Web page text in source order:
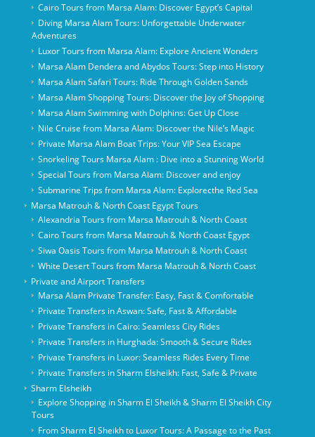
Cairo Tours from Marsa Alam: Discover Egypt’s Capital
Diving Marsa Alam Tours: Unforgettable Underwater
Adventures
Luxor Tours from Marsa Alam: Explore Ancient Wonders
Marsa Alam Dendera and Abydos Tours: Step into History
Marsa Alam Safari Tours: Ride Through Golden Sands
Marsa Alam Shopping Tours: Discover the Joy of Shopping
Marsa Alam Swimming with Dolphins: Get Up Close
Nile Cruise from Marsa Alam: Discover the Nile’s Magic
Private Marsa Alam Boat Trips: Your VIP Sea Escape
Snorkeling Tours Marsa Alam : Dive into a Stunning World
Special Tours from Marsa Alam: Discover and enjoy
Submarine Trips from Marsa Alam: Explorecthe Red Sea
Marsa Matrouh & North Coast Egypt Tours
Alexandria Tours from Marsa Matrouh & North Coast
Cairo Tours from Marsa Matrouh & North Coast Egypt
Siwa Oasis Tours from Marsa Matrouh & North Coast
White Desert Tours from Marsa Matrouh & North Coast
Private and Airport Transfers
Marsa Alam Private Transfer: Easy, Fast & Comfortable
Private Transfers in Aswan: Safe, Fast & Affordable
Private Transfers in Cairo: Seamless City Rides
Private Transfers in Hurghada: Smooth & Secure Rides
Private Transfers in Luxor: Seamless Rides Every Time
Private Transfers in Sharm Elsheikh: Fast, Safe & Private
Sharm Elsheikh
Explore Shopping in Sharm El Sheikh & Sharm El Sheikh City
Tours
From Sharm El Sheikh to Luxor Tours: A Passage to the Past